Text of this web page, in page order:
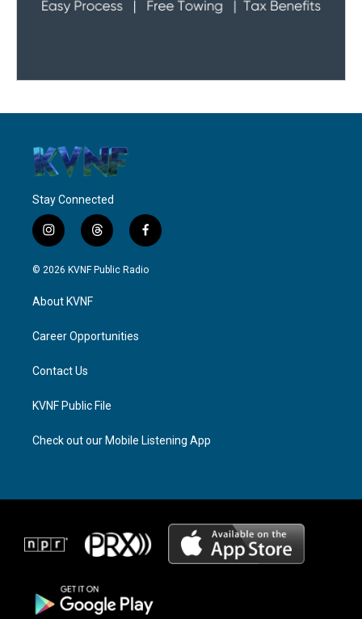
Stay Connected
i
n
s
g
a
t
h
r
f
a
c
© 2026 KVNF Public Radio
About KVNF
Career Opportunities
Contact Us
KVNF Public File
Check out our Mobile Listening App